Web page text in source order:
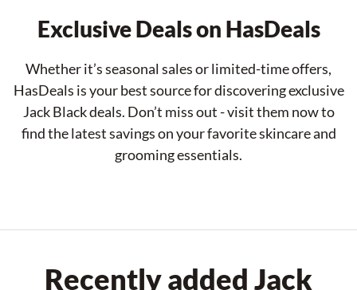
Exclusive Deals on HasDeals
Whether it’s seasonal sales or limited-time offers,
HasDeals is your best source for discovering exclusive
Jack Black deals. Don’t miss out - visit them now to
find the latest savings on your favorite skincare and
grooming essentials.
Recently added Jack